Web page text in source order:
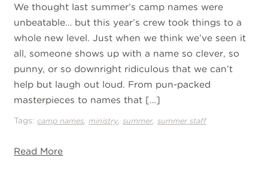
We thought last summer’s camp names were
unbeatable… but this year’s crew took things to a
whole new level. Just when we think we’ve seen it
all, someone shows up with a name so clever, so
punny, or so downright ridiculous that we can’t
help but laugh out loud. From pun-packed
masterpieces to names that […]
Tags:camp names,ministry,summer,summer staff
Read More